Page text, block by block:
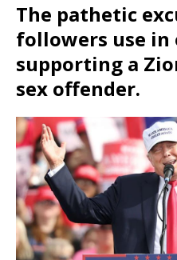
The pathetic
followers use in
supporting a
sex offender.